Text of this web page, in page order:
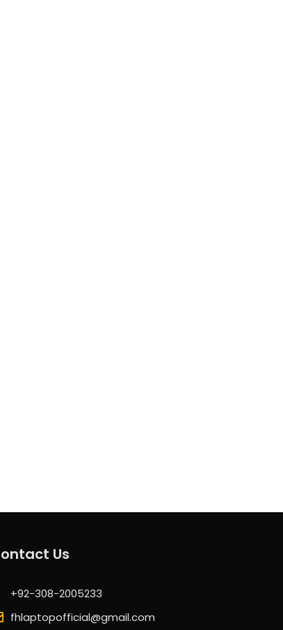
Us
+92-308-2005233
fhlaptopofficial@gmail.com